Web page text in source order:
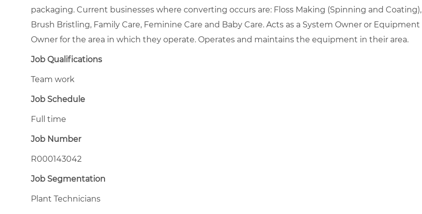
packaging. Current businesses where converting occurs are: Floss Making (Spinning and Coating),
Brush Bristling, Family Care, Feminine Care and Baby Care. Acts as a System Owner or Equipment
Owner for the area in which they operate. Operates and maintains the equipment in their area.
Job Qualifications
Team work
Job Schedule
Full time
Job Number
R000143042
Job Segmentation
Plant Technicians